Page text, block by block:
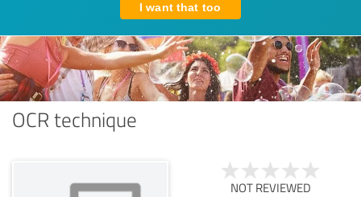
I want that too
OCR technique
NOT REVIEWED